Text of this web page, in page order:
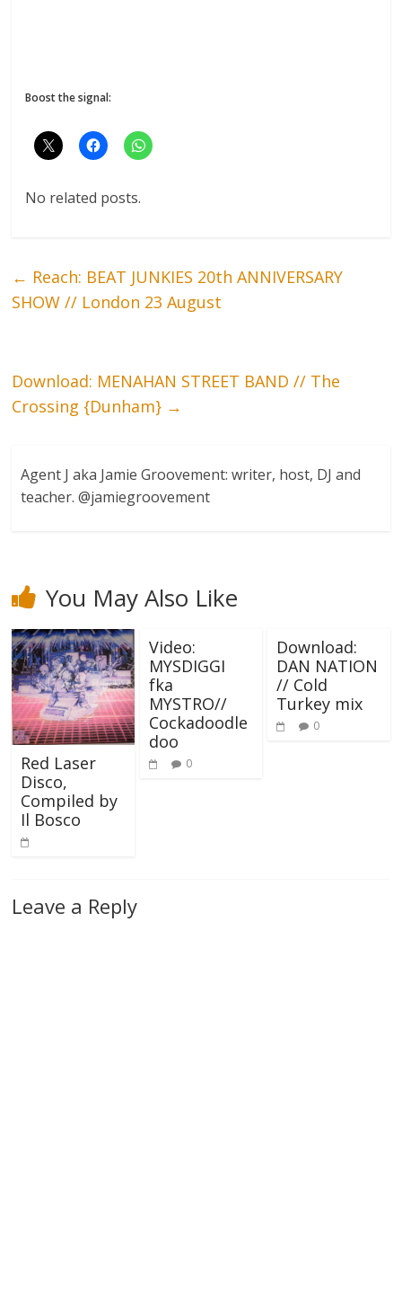
Boost the signal:
No related posts.
← Reach: BEAT JUNKIES 20th ANNIVERSARY
SHOW // London 23 August
Download: MENAHAN STREET BAND // The
Crossing {Dunham} →
Agent J aka Jamie Groovement: writer, host, DJ and
teacher. @jamiegroovement
You May Also Like
Red Laser
Disco,
Compiled by
Il Bosco
Video:
MYSDIGGI
fka
MYSTRO//
Cockadoodle
doo
0
Download:
DAN NATION
// Cold
Turkey mix
0
Leave a Reply